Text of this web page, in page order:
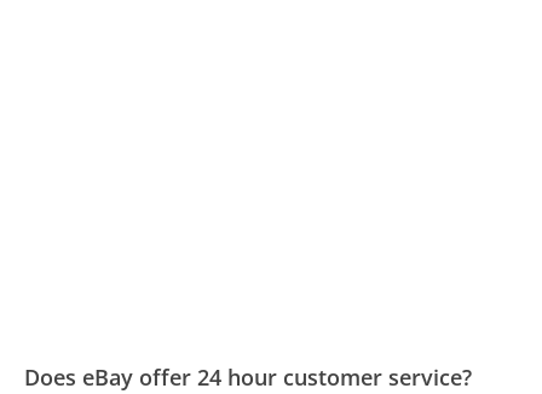
Does eBay offer 24 hour customer service?